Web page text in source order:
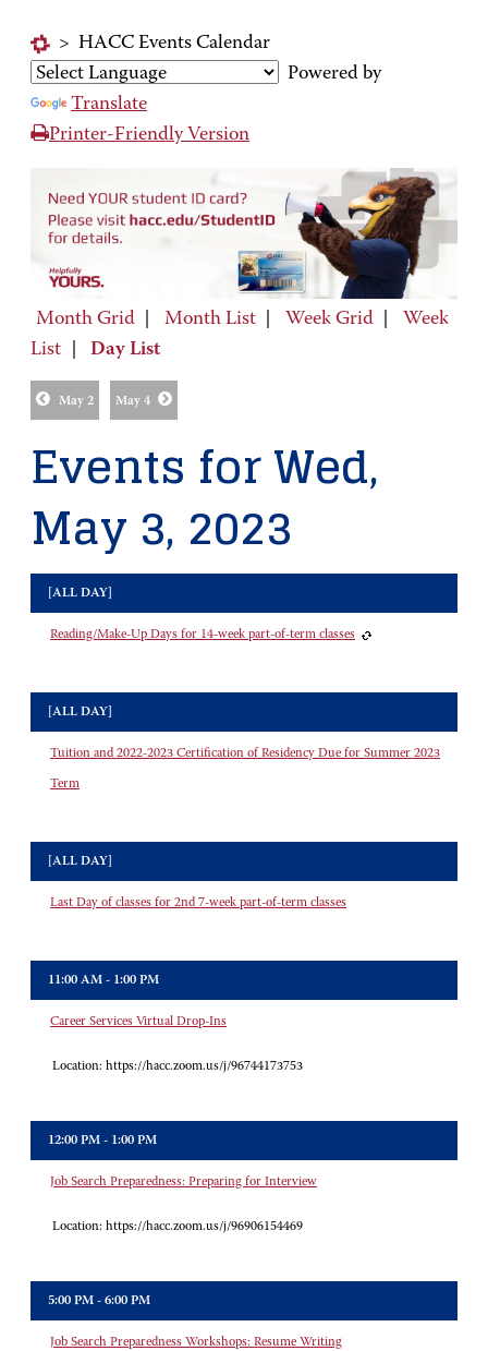
> HACC Events Calendar
Powered by
Translate
Printer-Friendly Version
Month Grid Month List Week Grid
Week
List
Day List
May 2 May 4
Events for Wed,
May 3, 2023
[ALL DAY]
Reading/Make-Up Days for 14-week part-of-term classes
[ALL DAY]
Tuition and 2022-2023 Certification of Residency Due for Summer 2023
Term
[ALL DAY]
Last Day of classes for 2nd 7-week part-of-term classes
11:00 AM - 1:00 PM
Career Services Virtual Drop-Ins
Location: https://hacc.zoom.us/j/96744173753
12:00 PM - 1:00 PM
Job Search Preparedness: Preparing for Interview
Location: https://hacc.zoom.us/j/96906154469
5:00 PM - 6:00 PM
Job Search Preparedness Workshops: Resume Writing